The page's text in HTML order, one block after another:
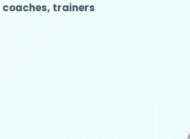
coaches, trainers